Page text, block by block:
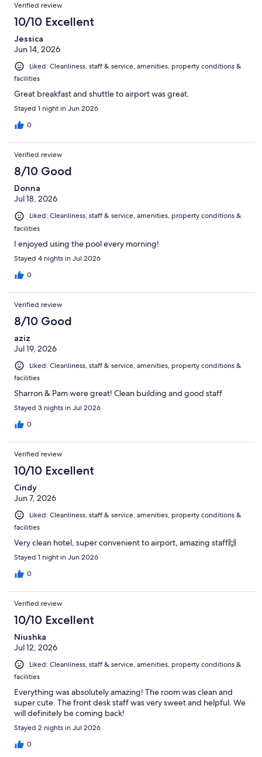
Verified review
10/10 Excellent
Jessica
Jun 14, 2026
Liked: Cleanliness, staff & service, amenities, property conditions &
facilities
Great breakfast and shuttle to airport was great.
Stayed 1 night in Jun 2026
0
Verified review
8/10 Good
Donna
Jul 18, 2026
Liked: Cleanliness, staff & service, amenities, property conditions &
facilities
I enjoyed using the pool every morning!
Stayed 4 nights in Jul 2026
0
Verified review
8/10 Good
aziz
Jul 19, 2026
Liked: Cleanliness, staff & service, amenities, property conditions &
facilities
Sharron & Pam were great! Clean building and good staff
Stayed 3 nights in Jul 2026
0
Verified review
10/10 Excellent
Cindy
Jun 7, 2026
Liked: Cleanliness, staff & service, amenities, property conditions &
facilities
Very clean hotel, super convenient to airport, amazing staff🙌
Stayed 1 night in Jun 2026
0
Verified review
10/10 Excellent
Niushka
Jul 12, 2026
Liked: Cleanliness, staff & service, amenities, property conditions &
facilities
Everything was absolutely amazing! The room was clean and
super cute. The front desk staff was very sweet and helpful. We
will definitely be coming back!
Stayed 2 nights in Jul 2026
0